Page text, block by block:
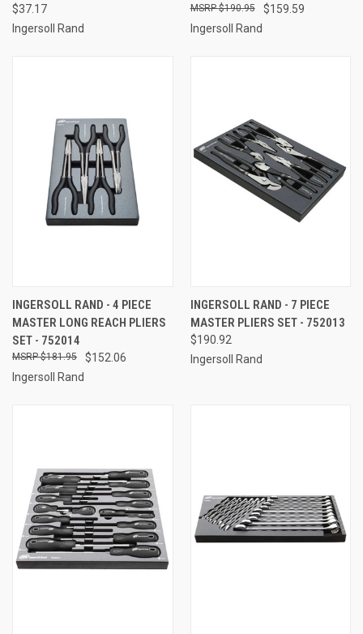
$37.17
Ingersoll Rand
$159.59
$190.95
Ingersoll Rand
INGERSOLL RAND - 4 PIECE
MASTER LONG REACH PLIERS
SET - 752014
$152.06
$181.95
Ingersoll Rand
INGERSOLL RAND - 7 PIECE
MASTER PLIERS SET - 752013
$190.92
Ingersoll Rand